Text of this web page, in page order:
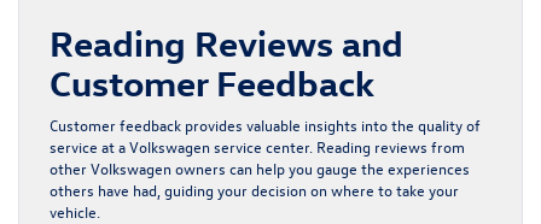
Reading Reviews and
Customer Feedback
Customer feedback provides valuable insights into the quality of
service at a Volkswagen service center. Reading reviews from
other Volkswagen owners can help you gauge the experiences
others have had, guiding your decision on where to take your
vehicle.